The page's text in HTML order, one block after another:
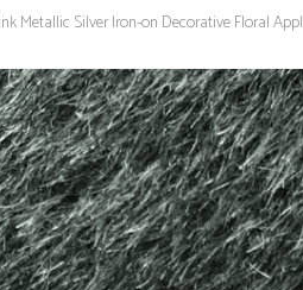
Metallic Silver Iron-on Decorative Floral